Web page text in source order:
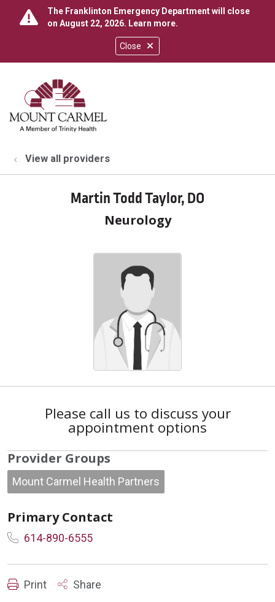
Close
The Franklinton Emergency Department will close
on August 22, 2026. Learn more.
search
show off canvas menu
View all providers
Martin Todd Taylor, DO
Neurology
Please call us to discuss your
appointment options
Provider Groups
Mount Carmel Health Partners
Primary Contact
614-890-6555
Print Share